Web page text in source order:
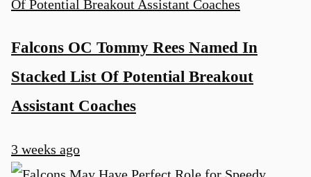
Falcons OC Tommy Rees Named In
Stacked List Of Potential Breakout
Assistant Coaches
3 weeks ago